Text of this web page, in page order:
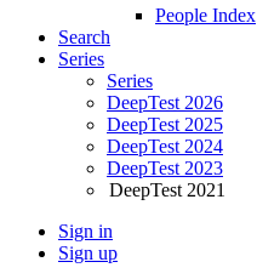
People Index
Search
Series
Series
DeepTest 2026
DeepTest 2025
DeepTest 2024
DeepTest 2023
DeepTest 2021
Sign in
Sign up